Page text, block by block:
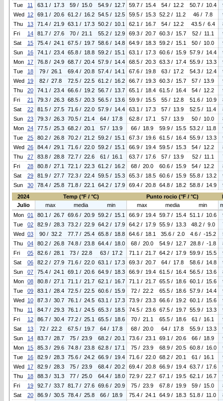
Tue
11 63.1 / 17.3 59 / 15.0 54.9 / 12.7 59.7 / 15.4 54 / 12.2 50.7 / 10.4
Wed 12 69.1 / 20.6 61.2 / 16.2 54.5 / 12.5 59.5 / 15.3 52.2 / 11.2 46 / 7.8
Thu
13 71.4 / 21.9 63.1 / 17.3 50.2 / 10.1 62.1 / 16.7 54 / 12.2 43.5 / 6.4
Fri
14 81.7 / 27.6 70 / 21.1 55.2 / 12.9 69.3 / 20.7 60.3 / 15.7 52 / 11.1
Sat
15 75.4 / 24.1 67.5 / 19.7 58.6 / 14.8 64.9 / 18.3 59.2 / 15.1 50 / 10.0
Sun
16 74.1 / 23.4 65.8 / 18.8 59.2 / 15.1 63.1 / 17.3 60.6 / 15.9 57.9 / 14.4
Mon
17 76.8 / 24.9 68.7 / 20.4 57.9 / 14.4 68.5 / 20.3 63.3 / 17.4 55.9 / 13.3
Tue
18 79 / 26.1 69.4 / 20.8 57.4 / 14.1 67.6 / 19.8 63 / 17.2 54.3 / 12.4
Wed 19 82 / 27.8 72.5 / 22.5 61.2 / 16.2 66.7 / 19.3 60.3 / 15.7 57 / 13.9
Thu
20 74.1 / 23.4 66.6 / 19.2 56.7 / 13.7 65.1 / 18.4 61.5 / 16.4 54 / 12.2
Fri
21 79.3 / 26.3 68.5 / 20.3 56.5 / 13.6 59.9 / 15.5 55 / 12.8 51.6 / 10.9
Sat
22 81.5 / 27.5 71.6 / 22.0 57.9 / 14.4 63.1 / 17.3 57 / 13.9 52.5 / 11.4
Sun
23 79.3 / 26.3 70.5 / 21.4 64 / 17.8 62.8 / 17.1 57 / 13.9 50 / 10.0
Mon 24 77.5 / 25.3 68.2 / 20.1 57 / 13.9 66 / 18.9 59.9 / 15.5 53.2 / 11.8
Tue
25 80.2 / 26.8 70.2 / 21.2 59.2 / 15.1 67.3 / 19.6 61.5 / 16.4 55.9 / 13.3
Wed 26 84.4 / 29.1 71.6 / 22.0 59.2 / 15.1 66.9 / 19.4 59.5 / 15.3 54 / 12.2
Thu
27 83.8 / 28.8 72.7 / 22.6 61 / 16.1 63.7 / 17.6 57 / 13.9 52 / 11.1
Fri
28 80.8 / 27.1 72.1 / 22.3 61.2 / 16.2 68 / 20.0 60.6 / 15.9 54 / 12.2
Sat
29 81.9 / 27.7 72.3 / 22.4 59.5 / 15.3 65.3 / 18.5 60.6 / 15.9 55.8 / 13.2
Sun
30 78.4 / 25.8 71.8 / 22.1 64.2 / 17.9 69.4 / 20.8 64.8 / 18.2 58.8 / 14.9
2024
Temp (°F / °C) Punto rocio (°F / °C)
Julio
max media min max media min
Mon 01 80.1 / 26.7 69.6 / 20.9 59.2 / 15.1 66.9 / 19.4 59.7 / 15.4 51.1 / 10.6
Tue
02 82.9 / 28.3 73.2 / 22.9 64.2 / 17.9 64.2 / 17.9 55.9 / 13.3 48.2 / 9.0
Wed 03 90 / 32.2 77.7 / 25.4 65.8 / 18.8 64.6 / 18.1 35.6 / 2.0 4.6 / -15.2
Thu
04 80.2 / 26.8 74.8 / 23.8 64.4 / 18.0 68 / 20.0 54.9 / 12.7 28.8 / -1.8
Fri
05 82.6 / 28.1 73 / 22.8 63 / 17.2 71.1 / 21.7 64.2 / 17.9 59.9 / 15.5
Sat
06 82.2 / 27.9 71.6 / 22.0 63.1 / 17.3 69.3 / 20.7 64 / 17.8 58.6 / 14.8
Sun
07 75.4 / 24.1 69.1 / 20.6 64.9 / 18.3 66.9 / 19.4 61.5 / 16.4 56.5 / 13.6
Mon 08 80.8 / 27.1 71.1 / 21.7 62.1 / 16.7 71.1 / 21.7 65.5 / 18.6 60.1 / 15.6
Tue
09 83.1 / 28.4 72.5 / 22.5 60.6 / 15.9 72 / 22.2 65.5 / 18.6 57.9 / 14.4
Wed 10 87.3 / 30.7 76.1 / 24.5 63.1 / 17.3 73.9 / 23.3 66.6 / 19.2 60.1 / 15.6
Thu
11 84.7 / 29.3 76.1 / 24.5 65.3 / 18.5 74.5 / 23.6 67.5 / 19.7 55.9 / 13.3
Fri
12 86.7 / 30.4 77.2 / 25.1 65.5 / 18.6 70 / 21.1 65.5 / 18.6 61 / 16.1
Sat
13 72 / 22.2 67.5 / 19.7 64 / 17.8 68 / 20.0 64 / 17.8 55.9 / 13.3
Sun
14 83.7 / 28.7 75 / 23.9 68.2 / 20.1 73.6 / 23.1 69.1 / 20.6 66 / 18.9
Mon
15 85.3 / 29.6 74.8 / 23.8 62.8 / 17.1 75 / 23.9 68.9 / 20.5 60.8 / 16.0
Tue
16 82.9 / 28.3 75.6 / 24.2 66.9 / 19.4 71.6 / 22.0 68.2 / 20.1 61 / 16.1
Wed 17 82.9 / 28.3 75 / 23.9 68.4 / 20.2 69.4 / 20.8 66.9 / 19.4 63.7 / 17.6
Thu
18 88.3 / 31.3 77 / 25.0 64.4 / 18.0 72.9 / 22.7 67.1 / 19.5 62.1 / 16.7
Fri
19 92.7 / 33.7 81.7 / 27.6 69.6 / 20.9 75 / 23.9 67.8 / 19.9 59 / 15.0
Sat
20 86.9 / 30.5 78.4 / 25.8 66 / 18.9 75.4 / 24.1 64.9 / 18.3 51.8 / 11.0